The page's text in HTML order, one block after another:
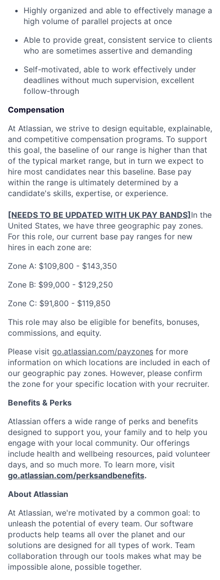
Highly organized and able to effectively manage a
high volume of parallel projects at once
Able to provide great, consistent service to clients
who are sometimes assertive and demanding
Self-motivated, able to work effectively under
deadlines without much supervision, excellent
follow-through
Compensation
At Atlassian, we strive to design equitable, explainable,
and competitive compensation programs. To support
this goal, the baseline of our range is higher than that
of the typical market range, but in turn we expect to
hire most candidates near this baseline. Base pay
within the range is ultimately determined by a
candidate's skills, expertise, or experience.
[NEEDS TO BE UPDATED WITH UK PAY BANDS] In the
United States, we have three geographic pay zones.
For this role, our current base pay ranges for new
hires in each zone are:
Zone A: $109,800 - $143,350
Zone B: $99,000 - $129,250
Zone C: $91,800 - $119,850
This role may also be eligible for benefits, bonuses,
commissions, and equity.
Please visit go.atlassian.com/payzones for more
information on which locations are included in each of
our geographic pay zones. However, please confirm
the zone for your specific location with your recruiter.
Benefits & Perks
Atlassian offers a wide range of perks and benefits
designed to support you, your family and to help you
engage with your local community. Our offerings
include health and wellbeing resources, paid volunteer
days, and so much more. To learn more, visit
go.atlassian.com/perksandbenefits.
About Atlassian
At Atlassian, we're motivated by a common goal: to
unleash the potential of every team. Our software
products help teams all over the planet and our
solutions are designed for all types of work. Team
collaboration through our tools makes what may be
impossible alone, possible together.